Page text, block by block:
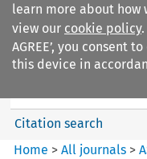
learn more about how
view our cookie policy
AGREE’, you consent
this device in
ASA Bulletin
Citation search
Home >All journals >